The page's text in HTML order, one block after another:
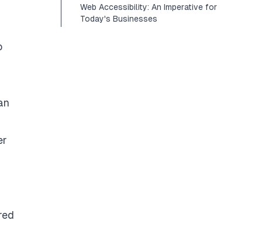
Web Accessibility: An Imperative for
Today's Businesses